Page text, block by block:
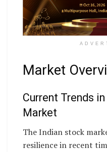
Market
Current Trends
Market
The Indian stock
resilience in recent